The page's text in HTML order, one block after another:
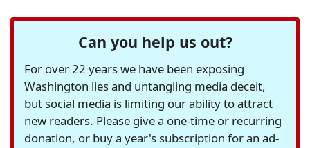
Can you help us out?
For over 22 years we have been exposing
Washington lies and untangling media deceit,
but social media is limiting our ability to attract
new readers. Please give a one-time or recurring
donation, or buy a year's subscription for an ad-